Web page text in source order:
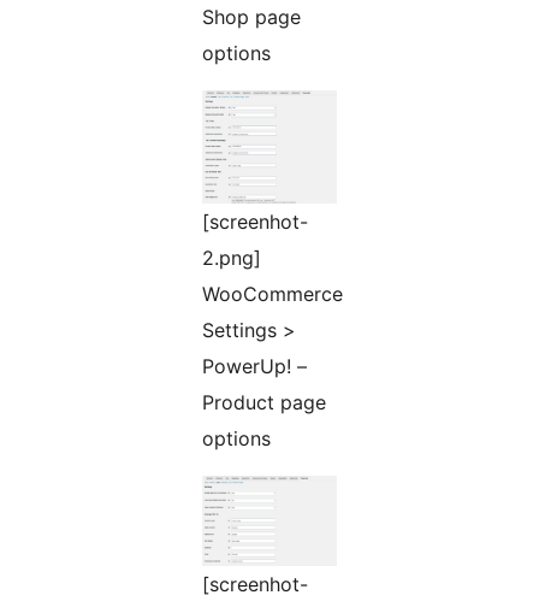
Shop page
options
[screenhot-
2.png]
WooCommerce
Settings >
PowerUp! –
Product page
options
[screenhot-